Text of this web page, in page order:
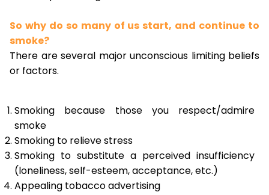
So why do so many of us start, and continue to
smoke?
There are several major unconscious limiting beliefs
or factors.
Smoking because those you respect/admire
smoke
Smoking to relieve stress
Smoking to substitute a perceived insufficiency
(loneliness, self-esteem, acceptance, etc.)
Appealing tobacco advertising